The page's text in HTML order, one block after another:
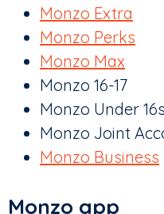
Monzo Extra
Monzo Perks
Monzo Max
Monzo 16-17
Monzo Under
Monzo Joint
Monzo Business
Monzo app